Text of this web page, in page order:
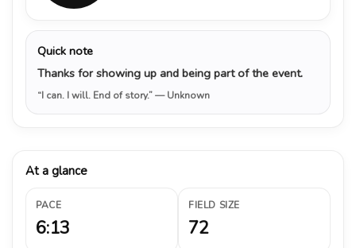
Quick note
Thanks for showing up and being part of the event.
“I can. I will. End of story.”— Unknown
At a glance
PACE
6:13
FIELD SIZE
72